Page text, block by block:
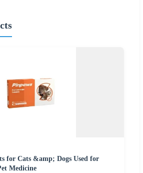
for Cats &amp; Dogs Used for
Medicine